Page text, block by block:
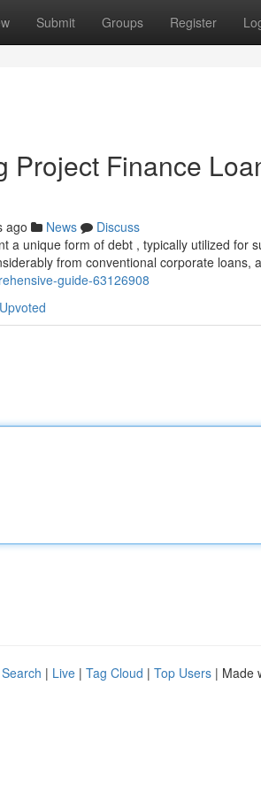
Submit Groups Register
Project Finance
ago News
Discuss
a unique form of debt , typically utilized for
from conventional corporate loans,
guide-63126908
| Live | Tag Cloud | Top Users | Made